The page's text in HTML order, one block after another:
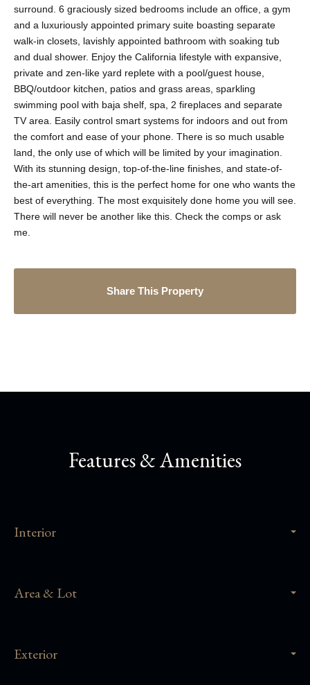
surround. 6 graciously sized bedrooms include an office, a gym
and a luxuriously appointed primary suite boasting separate
walk-in closets, lavishly appointed bathroom with soaking tub
and dual shower. Enjoy the California lifestyle with expansive,
private and zen-like yard replete with a pool/guest house,
BBQ/outdoor kitchen, patios and grass areas, sparkling
swimming pool with baja shelf, spa, 2 fireplaces and separate
TV area. Easily control smart systems for indoors and out from
the comfort and ease of your phone. There is so much usable
land, the only use of which will be limited by your imagination.
With its stunning design, top-of-the-line finishes, and state-of-
the-art amenities, this is the perfect home for one who wants the
best of everything. The most exquisitely done home you will see.
There will never be another like this. Check the comps or ask
me.
Share This Property
Features & Amenities
Interior
Area & Lot
Exterior